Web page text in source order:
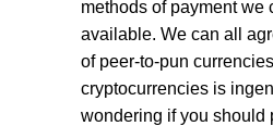
methods of payment we
available. We can all
of peer-to-pun
cryptocurrencies is
wondering if you should